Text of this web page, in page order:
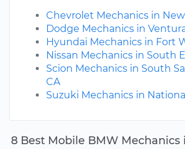
8 Best Mobile BMW Mechanics
Chevrolet Mechanics in New
Dodge Mechanics in
Hyundai Mechanics in Fort
Nissan Mechanics in South
Scion Mechanics in South
CA
Suzuki Mechanics in